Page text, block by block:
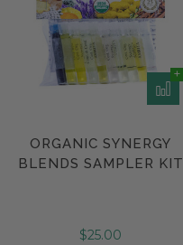
ORGANIC SYNERGY
BLENDS SAMPLER KIT
$25.00